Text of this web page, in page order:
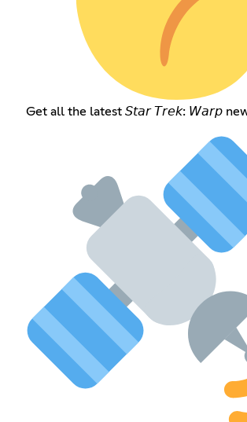
Get all the latest 𝘚𝘵𝘢𝘳 𝘛𝘳𝘦𝘬: 𝘞𝘢𝘳𝘱